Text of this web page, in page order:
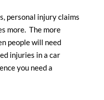
personal injury claims
more. The more
people will need
injuries in a car
you need a